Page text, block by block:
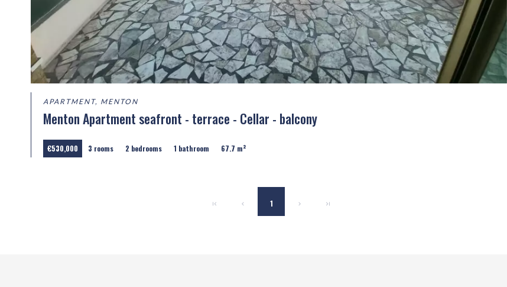
APARTMENT, MENTON
Menton Apartment seafront - terrace - Cellar - balcony
€530,000 3 rooms 2 bedrooms 1 bathroom 67.7 m²
1